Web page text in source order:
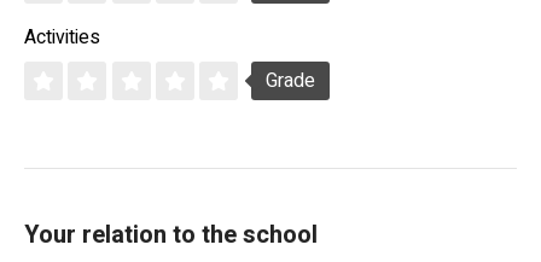
Activities
Grade
Your relation to the school